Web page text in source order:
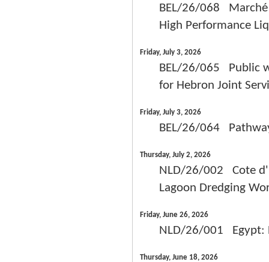
BEL/26/068
High Performance
Friday, July 3, 2026
BEL/26/065 Public
for Hebron Joint
Friday, July 3, 2026
BEL/26/064
Thursday, July 2, 2026
NLD/26/002 Cote
Lagoon Dredging
Friday, June 26, 2026
NLD/26/001 Egypt:
Thursday, June 18, 2026